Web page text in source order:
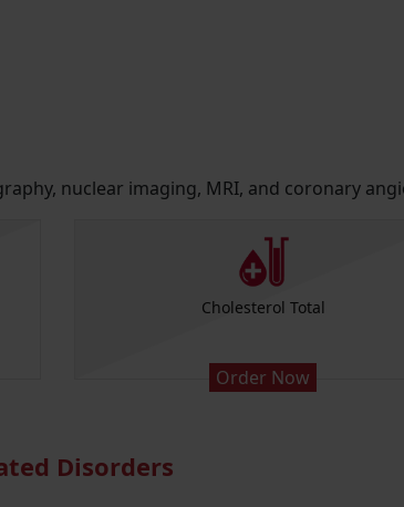
nuclear imaging, MRI, and coronary
Cholesterol Total
Order Now
Disorders